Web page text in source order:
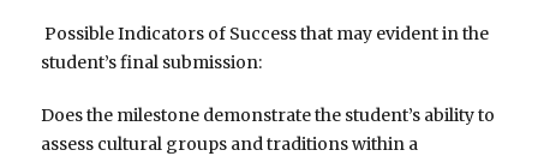
Possible Indicators of Success that may evident in the
student’s final submission:
Does the milestone demonstrate the student’s ability to
assess cultural groups and traditions within a